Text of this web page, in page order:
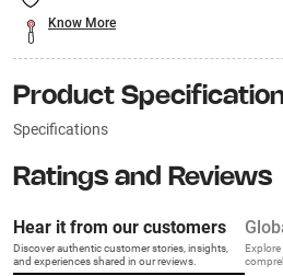
Know More
Product
Specifications
Ratings and Reviews
Hear it from our customers
Discover authentic customer stories, insights,
and experiences shared in our reviews.